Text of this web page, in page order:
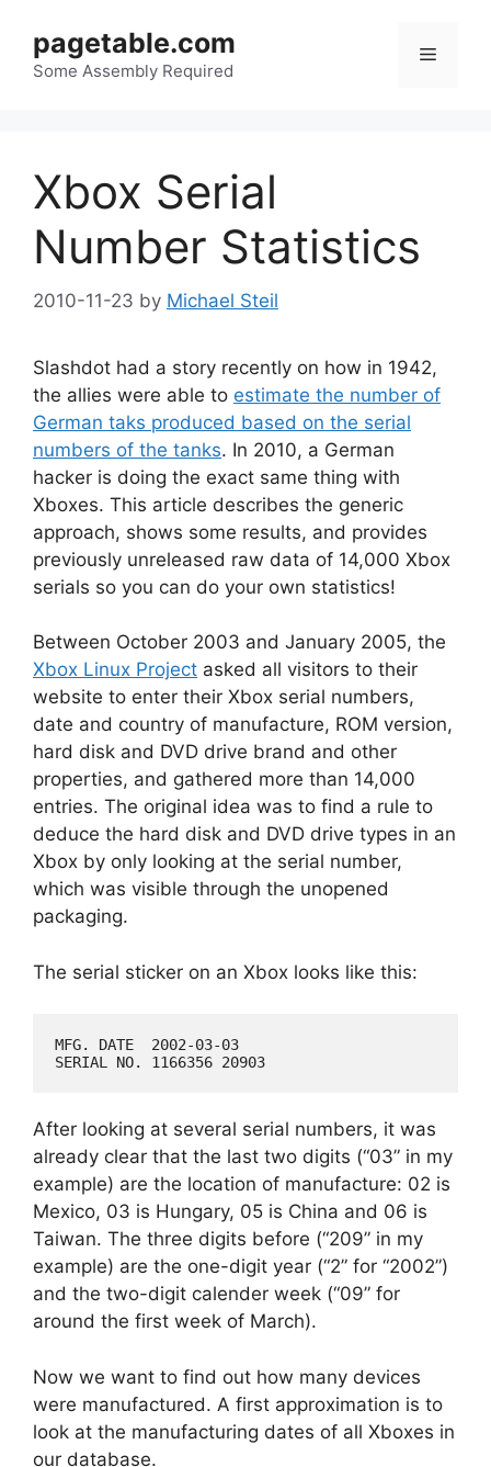
content
pagetable.com
Some Assembly Required
Menu
Xbox Serial
Number Statistics
2010-11-23 by Michael Steil
Slashdot had a story recently on how in 1942,
the allies were able to estimate the number of
German taks produced based on the serial
numbers of the tanks. In 2010, a German
hacker is doing the exact same thing with
Xboxes. This article describes the generic
approach, shows some results, and provides
previously unreleased raw data of 14,000 Xbox
serials so you can do your own statistics!
Between October 2003 and January 2005, the
Xbox Linux Project asked all visitors to their
website to enter their Xbox serial numbers,
date and country of manufacture, ROM version,
hard disk and DVD drive brand and other
properties, and gathered more than 14,000
entries. The original idea was to find a rule to
deduce the hard disk and DVD drive types in an
Xbox by only looking at the serial number,
which was visible through the unopened
packaging.
The serial sticker on an Xbox looks like this:
MFG. DATE  2002-03-03
After looking at several serial numbers, it was
already clear that the last two digits (“03” in my
example) are the location of manufacture: 02 is
Mexico, 03 is Hungary, 05 is China and 06 is
Taiwan. The three digits before (“209” in my
example) are the one-digit year (“2” for “2002”)
and the two-digit calender week (“09” for
around the first week of March).
Now we want to find out how many devices
were manufactured. A first approximation is to
look at the manufacturing dates of all Xboxes in
our database.